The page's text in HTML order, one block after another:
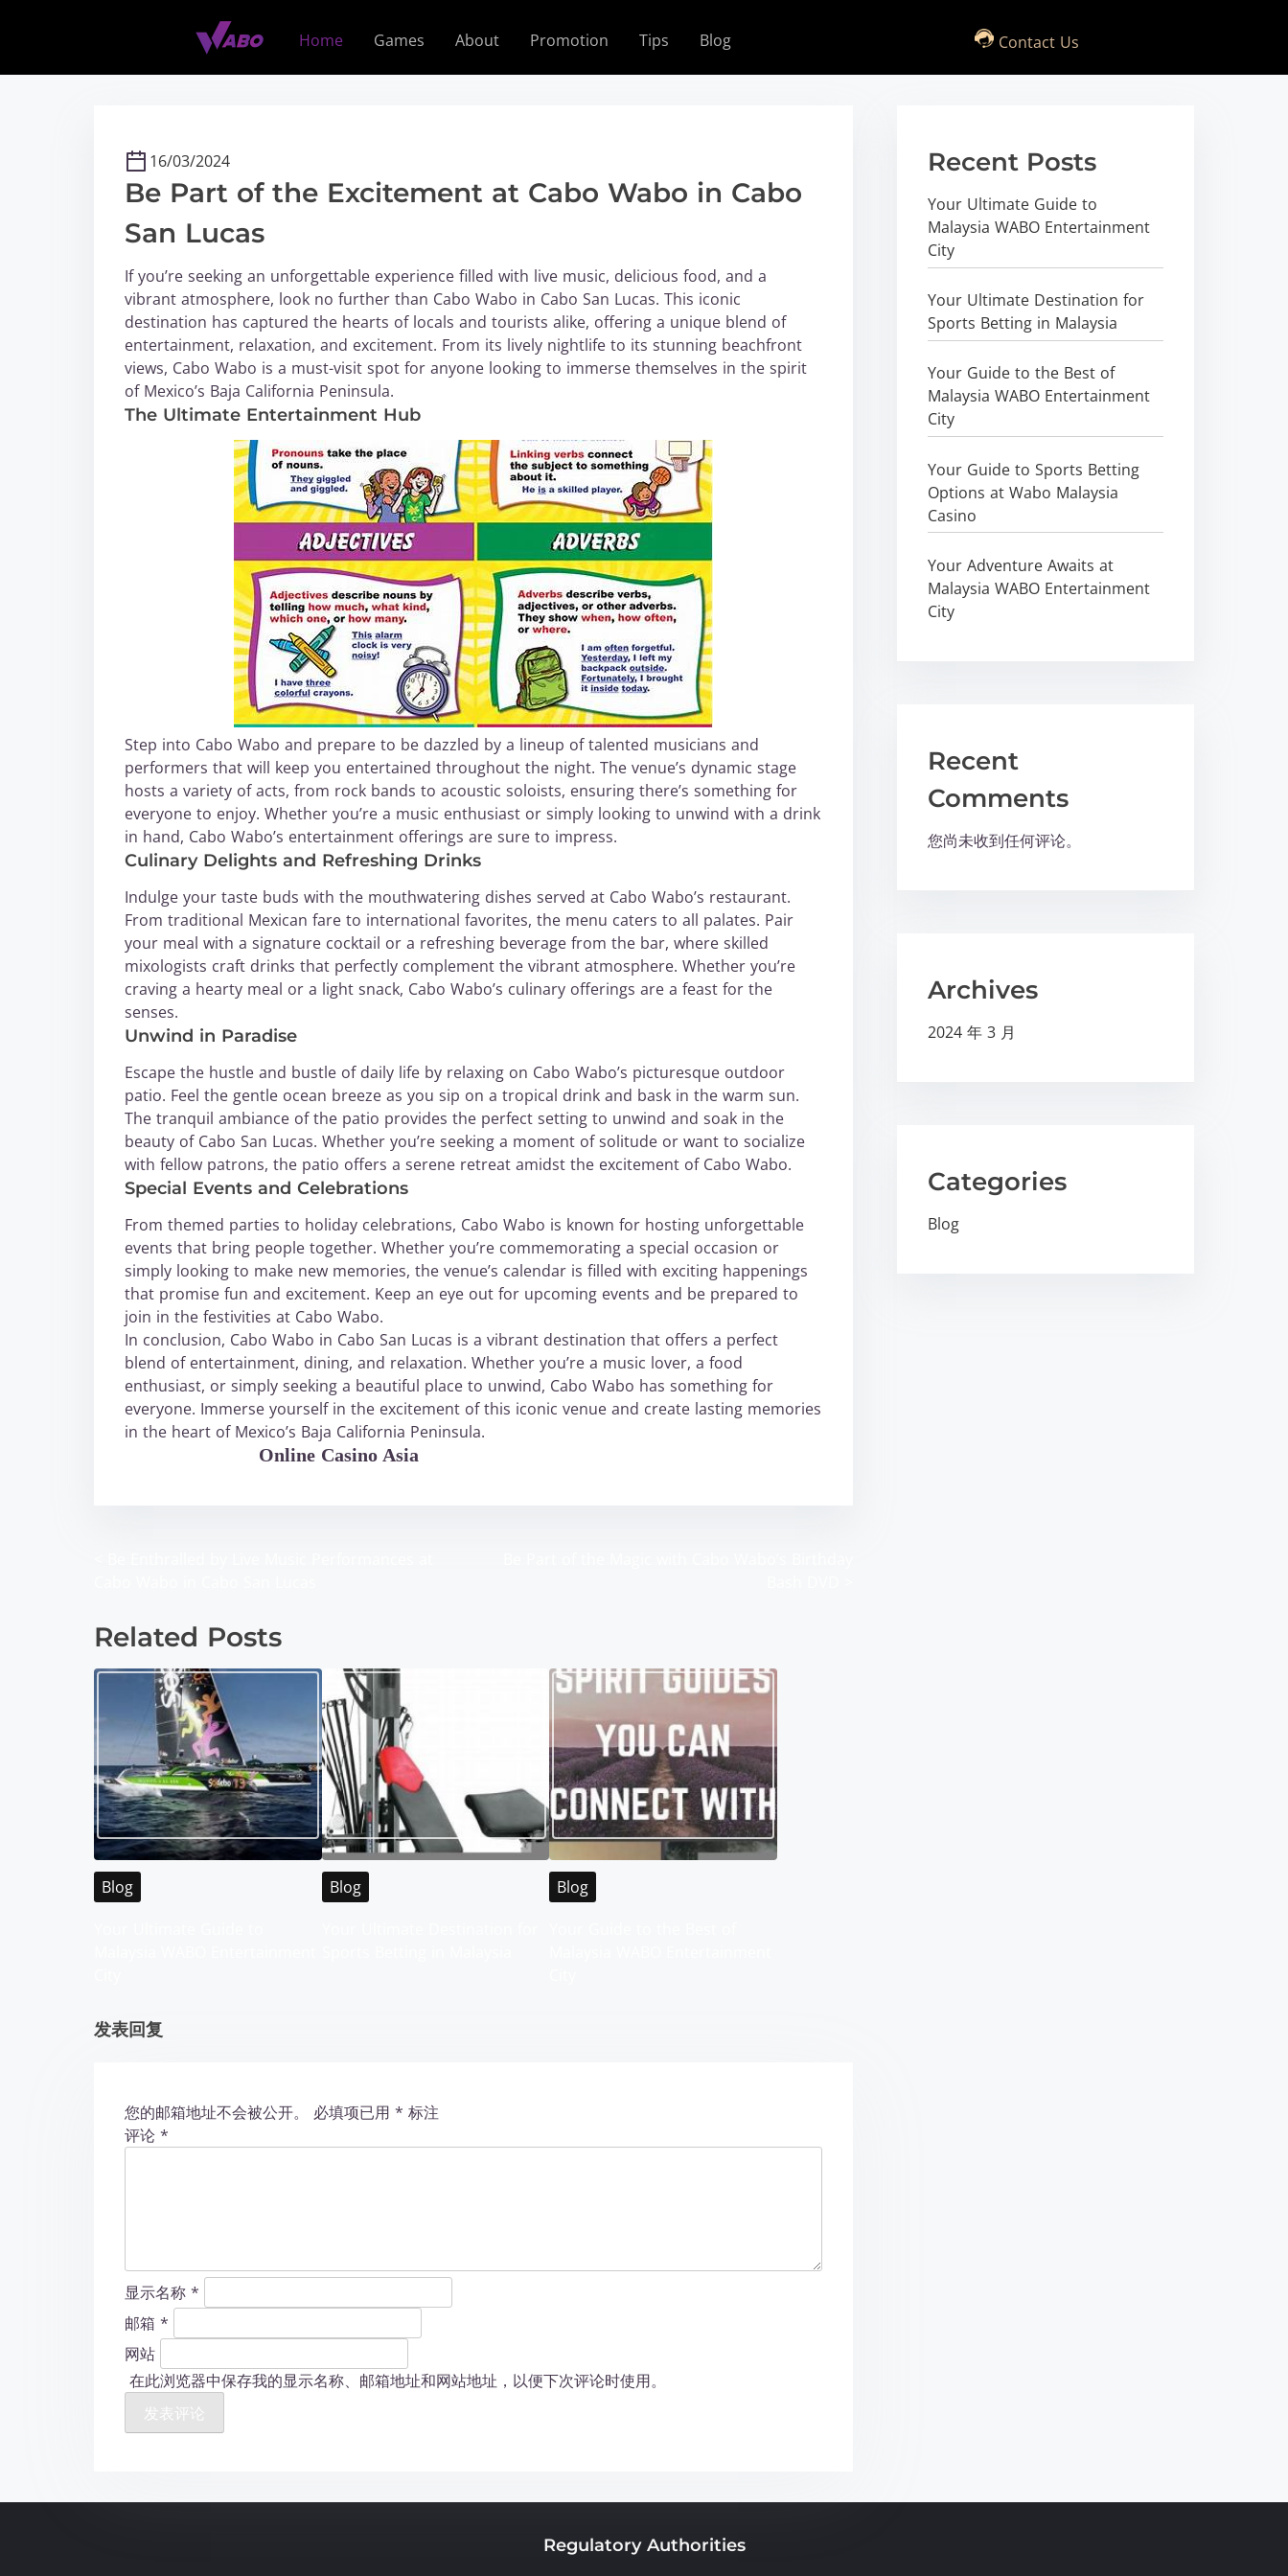
p
Home Games About Promotion Tips Blog Contact Us
16/03/2024
Be Part of the Excitement at Cabo Wabo in Cabo
San Lucas
If you’re seeking an unforgettable experience filled with live music, delicious food, and a
vibrant atmosphere, look no further than Cabo Wabo in Cabo San Lucas. This iconic
destination has captured the hearts of locals and tourists alike, offering a unique blend of
entertainment, relaxation, and excitement. From its lively nightlife to its stunning beachfront
views, Cabo Wabo is a must-visit spot for anyone looking to immerse themselves in the spirit
of Mexico’s Baja California Peninsula.
The Ultimate Entertainment Hub
Step into Cabo Wabo and prepare to be dazzled by a lineup of talented musicians and
performers that will keep you entertained throughout the night. The venue’s dynamic stage
hosts a variety of acts, from rock bands to acoustic soloists, ensuring there’s something for
everyone to enjoy. Whether you’re a music enthusiast or simply looking to unwind with a drink
in hand, Cabo Wabo’s entertainment offerings are sure to impress.
Culinary Delights and Refreshing Drinks
Indulge your taste buds with the mouthwatering dishes served at Cabo Wabo’s restaurant.
From traditional Mexican fare to international favorites, the menu caters to all palates. Pair
your meal with a signature cocktail or a refreshing beverage from the bar, where skilled
mixologists craft drinks that perfectly complement the vibrant atmosphere. Whether you’re
craving a hearty meal or a light snack, Cabo Wabo’s culinary offerings are a feast for the
senses.
Unwind in Paradise
Escape the hustle and bustle of daily life by relaxing on Cabo Wabo’s picturesque outdoor
patio. Feel the gentle ocean breeze as you sip on a tropical drink and bask in the warm sun.
The tranquil ambiance of the patio provides the perfect setting to unwind and soak in the
beauty of Cabo San Lucas. Whether you’re seeking a moment of solitude or want to socialize
with fellow patrons, the patio offers a serene retreat amidst the excitement of Cabo Wabo.
Special Events and Celebrations
From themed parties to holiday celebrations, Cabo Wabo is known for hosting unforgettable
events that bring people together. Whether you’re commemorating a special occasion or
simply looking to make new memories, the venue’s calendar is filled with exciting happenings
that promise fun and excitement. Keep an eye out for upcoming events and be prepared to
join in the festivities at Cabo Wabo.
In conclusion, Cabo Wabo in Cabo San Lucas is a vibrant destination that offers a perfect
blend of entertainment, dining, and relaxation. Whether you’re a music lover, a food
enthusiast, or simply seeking a beautiful place to unwind, Cabo Wabo has something for
everyone. Immerse yourself in the excitement of this iconic venue and create lasting memories
in the heart of Mexico’s Baja California Peninsula.
Online Casino Asia
s
s
n
a
v
Related Posts
Blog
Blog
Blog
发表回复
您的邮箱地址不会被公开。 必填项已用 * 标注
评论 *
显示名称 *
邮箱 *
网站
在此浏览器中保存我的显示名称、邮箱地址和网站地址，以便下次评论时使用。
Recent Posts
Your Ultimate Guide to
Malaysia WABO Entertainment
City
Your Ultimate Destination for
Sports Betting in Malaysia
Your Guide to the Best of
Malaysia WABO Entertainment
City
Your Guide to Sports Betting
Options at Wabo Malaysia
Casino
Your Adventure Awaits at
Malaysia WABO Entertainment
City
Recent
Comments
您尚未收到任何评论。
Archives
2024 年 3 月
Categories
Blog
Regulatory Authorities